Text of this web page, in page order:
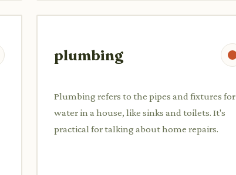
plumbing
Plumbing refers to the pipes and fixtures for
water in a house, like sinks and toilets. It's
practical for talking about home repairs.